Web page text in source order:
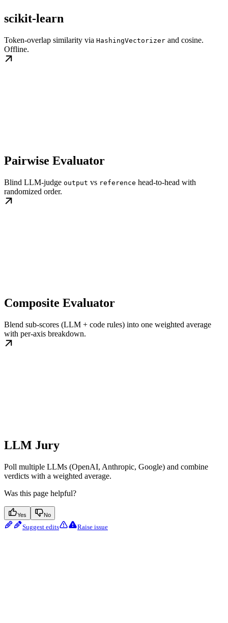
scikit-learn
Token-overlap similarity via HashingVectorizer and cosine.
Offline.
Pairwise Evaluator
Blind LLM-judge output vs reference head-to-head with
randomized order.
Composite Evaluator
Blend sub-scores (LLM + code rules) into one weighted average
with per-axis breakdown.
LLM Jury
Poll multiple LLMs (OpenAI, Anthropic, Google) and combine
verdicts with a weighted average.
Was this page helpful?
Yes No
Suggest edits Raise issue